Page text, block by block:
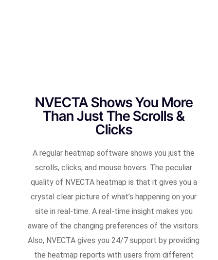
NVECTA Shows You More
Than Just The Scrolls &
Clicks
A regular heatmap software shows you just the
scrolls, clicks, and mouse hovers. The peculiar
quality of NVECTA heatmap is that it gives you a
crystal clear picture of what’s happening on your
site in real-time. A real-time insight makes you
aware of the changing preferences of the visitors.
Also, NVECTA gives you 24/7 support by providing
the heatmap reports with users from different